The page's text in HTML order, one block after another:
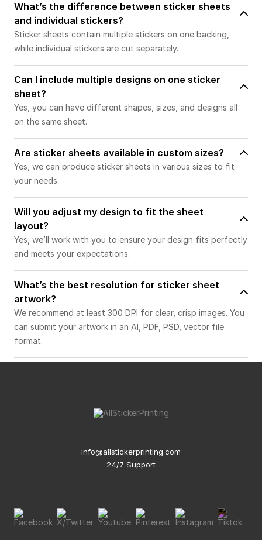
What’s the difference between sticker sheets
and individual stickers?
Sticker sheets contain multiple stickers on one backing,
while individual stickers are cut separately.
Can I include multiple designs on one sticker
sheet?
Yes, you can have different shapes, sizes, and designs all
on the same sheet.
Are sticker sheets available in custom sizes?
Yes, we can produce sticker sheets in various sizes to fit
your needs.
Will you adjust my design to fit the sheet
layout?
Yes, we’ll work with you to ensure your design fits perfectly
and meets your expectations.
What’s the best resolution for sticker sheet
artwork?
We recommend at least 300 DPI for clear, crisp images. You
can submit your artwork in an AI, PDF, PSD, vector file
format.
info@allstickerprinting.com
24/7 Support